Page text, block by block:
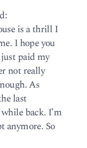
is a thrill I
I hope you
paid my
not really
As
last
back. I’m
anymore. So